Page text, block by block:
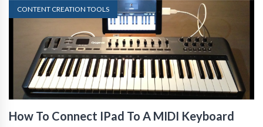
CONTENT CREATION TOOLS
How To Connect IPad To A MIDI Keyboard